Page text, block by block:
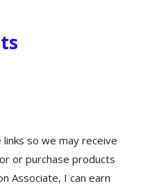
so we may receive
or purchase products
Associate, I can earn